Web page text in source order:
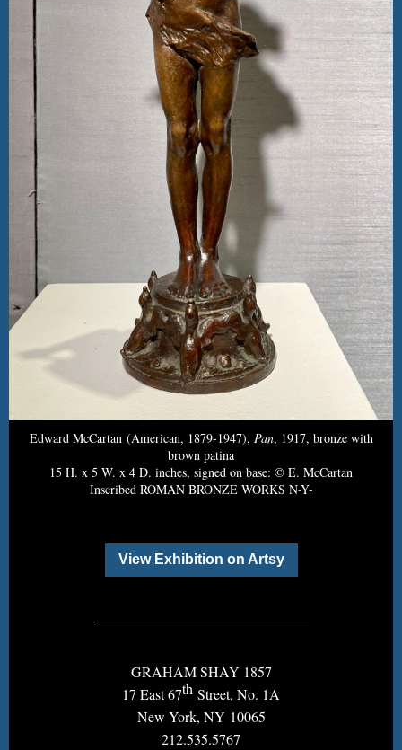
Edward McCartan (American, 1879-1947), Pan, 1917, bronze with
brown patina
15 H. x 5 W. x 4 D. inches, signed on base: © E. McCartan
Inscribed ROMAN BRONZE WORKS N-Y-
View Exhibition on Artsy
GRAHAM SHAY 1857
17 East 67th Street, No. 1A
New York, NY 10065
212.535.5767